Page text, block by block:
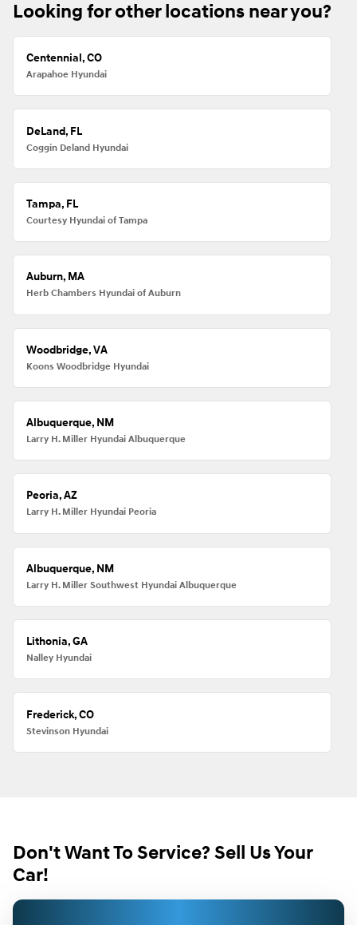
Looking for other locations near you?
Centennial, CO
Arapahoe Hyundai
DeLand, FL
Coggin Deland Hyundai
Tampa, FL
Courtesy Hyundai of Tampa
Auburn, MA
Herb Chambers Hyundai of Auburn
Woodbridge, VA
Koons Woodbridge Hyundai
Albuquerque, NM
Larry H. Miller Hyundai Albuquerque
Peoria, AZ
Larry H. Miller Hyundai Peoria
Albuquerque, NM
Larry H. Miller Southwest Hyundai Albuquerque
Lithonia, GA
Nalley Hyundai
Frederick, CO
Stevinson Hyundai
Don't Want To Service? Sell Us Your
Car!